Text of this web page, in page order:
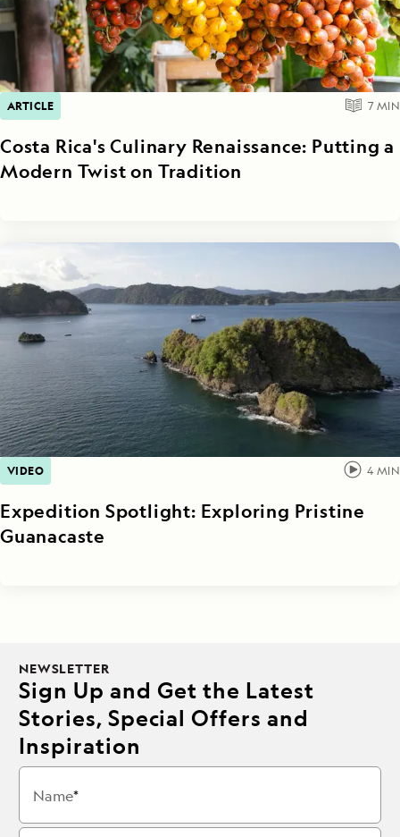
ARTICLE 7MIN
Costa Rica's Culinary Renaissance: Putting a
Modern Twist on Tradition
VIDEO 4MIN
Expedition Spotlight: Exploring Pristine
Guanacaste
NEWSLETTER
Sign Up and Get the Latest
Stories, Special Offers and
Inspiration
Name